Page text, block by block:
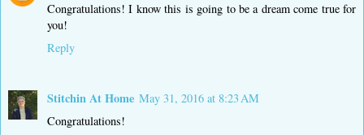
Congratulations! I know this is going to be a dream come true for
you!
Reply
Stitchin At Home May 31, 2016 at 8:23 AM
Congratulations!